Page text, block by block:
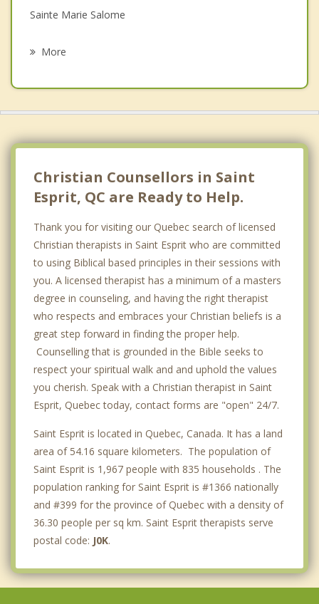
Psychotherapist
Sainte Marie Salome
More
Christian Counsellors in Saint
Esprit, QC are Ready to Help.
Thank you for visiting our Quebec search of licensed
Christian therapists in Saint Esprit who are committed
to using Biblical based principles in their sessions with
you. A licensed therapist has a minimum of a masters
degree in counseling, and having the right therapist
who respects and embraces your Christian beliefs is a
great step forward in finding the proper help.
Counselling that is grounded in the Bible seeks to
respect your spiritual walk and and uphold the values
you cherish. Speak with a Christian therapist in Saint
Esprit, Quebec today, contact forms are "open" 24/7.
Saint Esprit is located in Quebec, Canada. It has a land
area of 54.16 square kilometers. The population of
Saint Esprit is 1,967 people with 835 households . The
population ranking for Saint Esprit is #1366 nationally
and #399 for the province of Quebec with a density of
36.30 people per sq km. Saint Esprit therapists serve
postal code: J0K.